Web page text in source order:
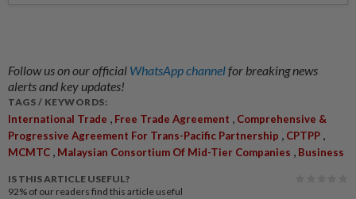
Follow us on our official WhatsApp channelfor breaking news
alerts and key updates!
TAGS / KEYWORDS:
International Trade , Free Trade Agreement , Comprehensive &
Progressive Agreement For Trans-Pacific Partnership , CPTPP ,
MCMTC , Malaysian Consortium Of Mid-Tier Companies , Business
IS THIS ARTICLE USEFUL?
92% of our readers find this article useful